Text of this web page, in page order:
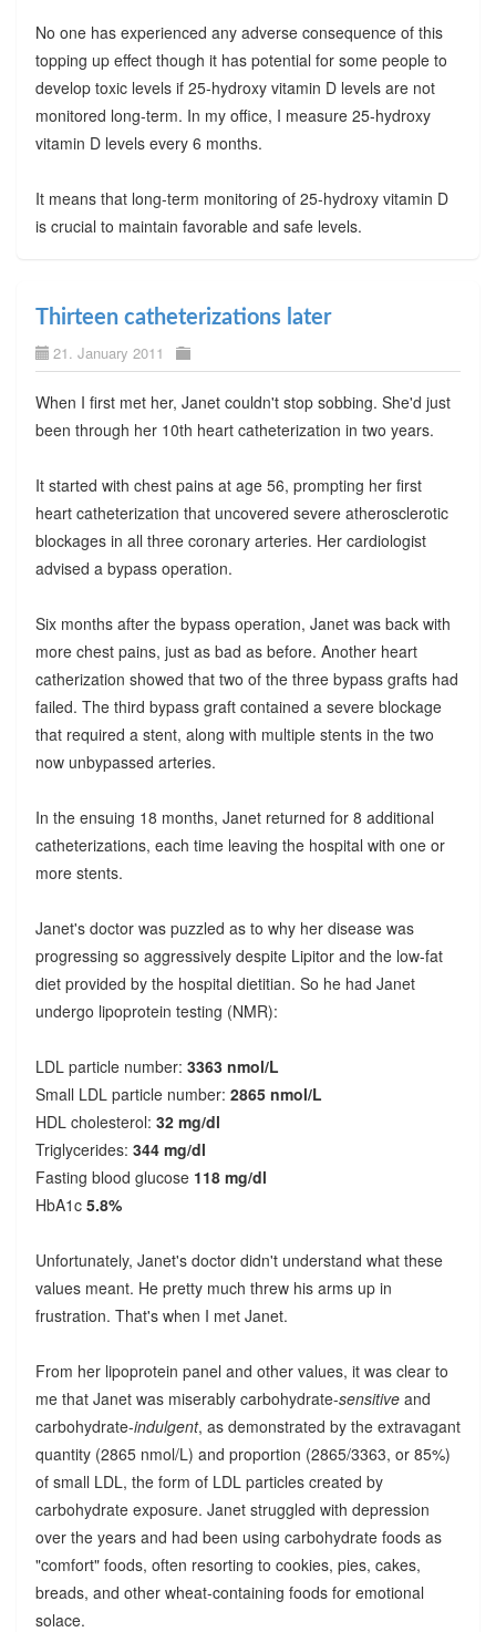
No one has experienced any adverse consequence of this
topping up effect though it has potential for some people to
develop toxic levels if 25-hydroxy vitamin D levels are not
monitored long-term. In my office, I measure 25-hydroxy
vitamin D levels every 6 months.
It means that long-term monitoring of 25-hydroxy vitamin D
is crucial to maintain favorable and safe levels.
Thirteen catheterizations later
21. January 2011
When I first met her, Janet couldn't stop sobbing. She'd just
been through her 10th heart catheterization in two years.
It started with chest pains at age 56, prompting her first
heart catheterization that uncovered severe atherosclerotic
blockages in all three coronary arteries. Her cardiologist
advised a bypass operation.
Six months after the bypass operation, Janet was back with
more chest pains, just as bad as before. Another heart
catherization showed that two of the three bypass grafts had
failed. The third bypass graft contained a severe blockage
that required a stent, along with multiple stents in the two
now unbypassed arteries.
In the ensuing 18 months, Janet returned for 8 additional
catheterizations, each time leaving the hospital with one or
more stents.
Janet's doctor was puzzled as to why her disease was
progressing so aggressively despite Lipitor and the low-fat
diet provided by the hospital dietitian. So he had Janet
undergo lipoprotein testing (NMR):
LDL particle number: 3363 nmol/L
Small LDL particle number: 2865 nmol/L
HDL cholesterol: 32 mg/dl
Triglycerides: 344 mg/dl
Fasting blood glucose 118 mg/dl
HbA1c 5.8%
Unfortunately, Janet's doctor didn't understand what these
values meant. He pretty much threw his arms up in
frustration. That's when I met Janet.
From her lipoprotein panel and other values, it was clear to
me that Janet was miserably carbohydrate-sensitiveand
carbohydrate-indulgent, as demonstrated by the extravagant
quantity (2865 nmol/L) and proportion (2865/3363, or 85%)
of small LDL, the form of LDL particles created by
carbohydrate exposure. Janet struggled with depression
over the years and had been using carbohydrate foods as
"comfort" foods, often resorting to cookies, pies, cakes,
breads, and other wheat-containing foods for emotional
solace.